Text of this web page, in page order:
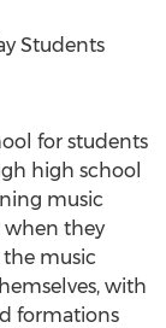
Students
for students
high school
music
when they
the music
with
formations